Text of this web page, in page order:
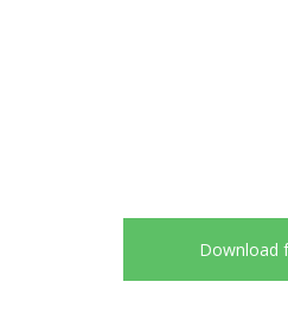
Download